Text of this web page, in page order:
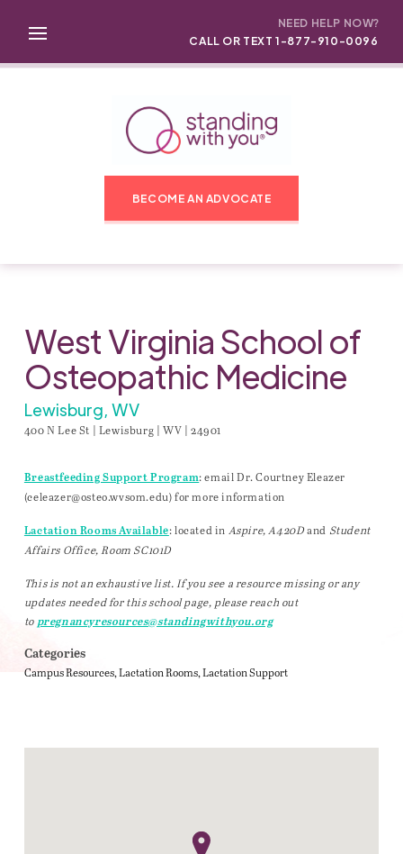
NEED HELP NOW?
CALL OR TEXT 1-877-910-0096
BECOME AN ADVOCATE
West Virginia School of
Osteopathic Medicine
Lewisburg, WV
400 N Lee St | Lewisburg | WV | 24901
Breastfeeding Support Program: email Dr. Courtney Eleazer
(celeazer@osteo.wvsom.edu) for more information
Lactation Rooms Available: located in Aspire, A420Dand Student
Affairs Office, Room SC101D
This is not an exhaustive list. If you see a resource missing or any
updates needed for this school page, please reach out
to pregnancyresources@standingwithyou.org
Categories
Campus Resources Lactation Rooms Lactation Support